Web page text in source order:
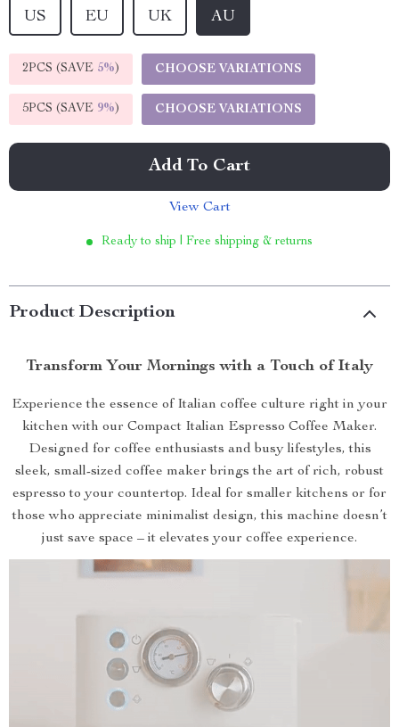
US EU UK AU
2PCS (SAVE 5%) CHOOSE VARIATIONS
5PCS (SAVE 9%) CHOOSE VARIATIONS
Add To Cart
View Cart
Ready to ship | Free shipping & returns
Product Description
Transform Your Mornings with a Touch of Italy
Experience the essence of Italian coffee culture right in your
kitchen with our Compact Italian Espresso Coffee Maker.
Designed for coffee enthusiasts and busy lifestyles, this
sleek, small-sized coffee maker brings the art of rich, robust
espresso to your countertop. Ideal for smaller kitchens or for
those who appreciate minimalist design, this machine doesn’t
just save space – it elevates your coffee experience.